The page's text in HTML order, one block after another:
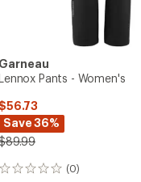
Garneau
Pants - Women's
Save 36%
(0)
0